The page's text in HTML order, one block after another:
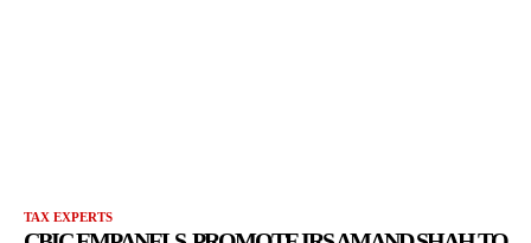
TAX EXPERTS